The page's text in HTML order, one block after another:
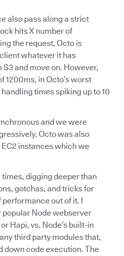
also pass along a strict
hits X number of
the request, Octo is
whatever it has
and move on. However,
1200ms, in Octo’s worst
times spiking up to 10
and we were
Octo was also
instances which we
digging deeper than
gotchas, and tricks for
out of it. I
Node webserver
Hapi, vs. Node’s built-in
third party modules that,
down code execution. The